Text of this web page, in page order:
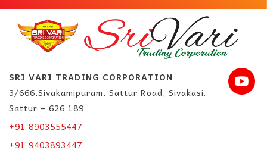
SRI VARI TRADING CORPORATION
3/666,Sivakamipuram, Sattur Road, Sivakasi.
Sattur – 626 189
+91 8903555447
+91 9403893447